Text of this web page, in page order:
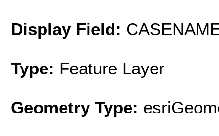
Display Field:
Type: Feature Layer
Geometry Type: